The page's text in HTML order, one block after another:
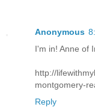
Anonymous
I'm in! Anne of
http://
montgomery-
Reply